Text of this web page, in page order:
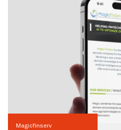
Magicfinserv